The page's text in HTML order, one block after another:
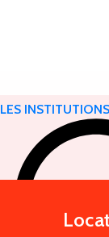
LES INSTITUTIONS